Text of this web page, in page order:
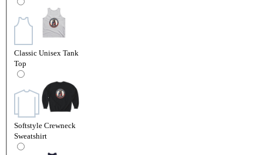
Classic Unisex Tank
Top
Softstyle Crewneck
Sweatshirt